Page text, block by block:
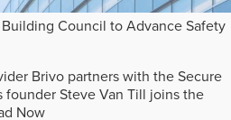
Council to Advance Safety
Brivo partners with the Secure
founder Steve Van Till joins the
Now